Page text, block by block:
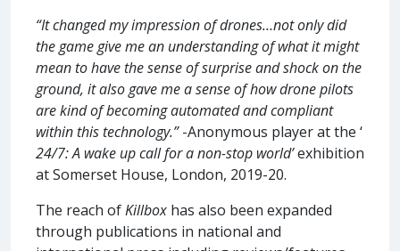
“It changed my impression of drones…not only did
the game give me an understanding of what it might
mean to have the sense of surprise and shock on the
ground, it also gave me a sense of how drone pilots
are kind of becoming automated and compliant
within this technology.”-Anonymous player at the ‘
24/7: A wake up call for a non-stop world’exhibition
at Somerset House, London, 2019-20.
The reach ofKillbox has also been expanded
through publications in national and